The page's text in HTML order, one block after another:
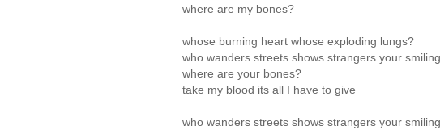
where are my bones?
whose burning heart whose exploding lungs?
who wanders streets shows strangers your
where are your bones?
take my blood its all I have to give
who wanders streets shows strangers your